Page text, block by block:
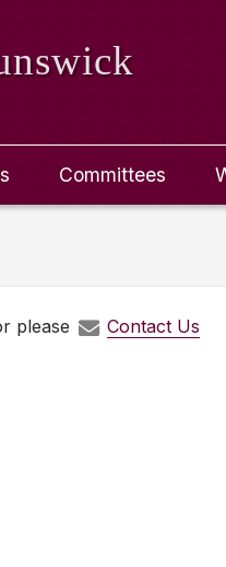
Committees
please Contact Us